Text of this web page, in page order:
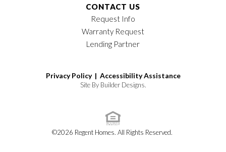
CONTACT US
Request Info
Warranty Request
Lending Partner
Privacy Policy | Accessibility Assistance
Site By Builder Designs.
©2026 Regent Homes. All Rights Reserved.